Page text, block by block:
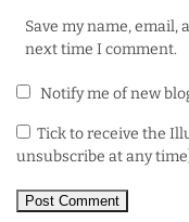
Save my name,
next time I comment.
Notify me of new
Tick to receive the
unsubscribe at any